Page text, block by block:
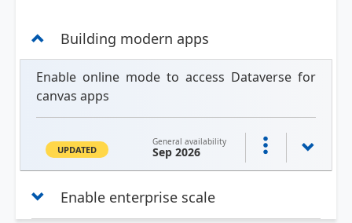
Building modern apps
Enable online mode to access Dataverse for
canvas apps
UPDATED
General availability
Sep 2026
Enable enterprise scale